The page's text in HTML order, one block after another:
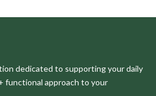
dedicated to supporting your daily
functional approach to your